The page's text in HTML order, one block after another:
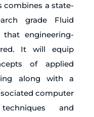
combines a state-
grade Fluid
engineering-
It will equip
of applied
along with a
computer
and